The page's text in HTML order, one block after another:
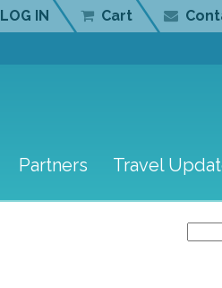
LOG IN Cart
Partners Travel